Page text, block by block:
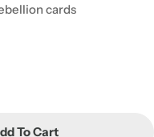
cards
To Cart